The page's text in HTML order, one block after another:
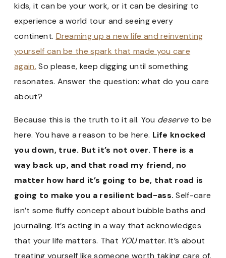
kids, it can be your work, or it can be desiring to
experience a world tour and seeing every
continent. Dreaming up a new life and reinventing
yourself can be the spark that made you care
again. So please, keep digging until something
resonates. Answer the question: what do you care
about?
Because this is the truth to it all. You deserve to be
here. You have a reason to be here. Life knocked
you down, true. But it’s not over. There is a
way back up, and that road my friend, no
matter how hard it’s going to be, that road is
going to make you a resilient bad-ass. Self-care
isn’t some fluffy concept about bubble baths and
journaling. It’s acting in a way that acknowledges
that your life matters. That YOUmatter. It’s about
treating yourself like someone worth taking care of.